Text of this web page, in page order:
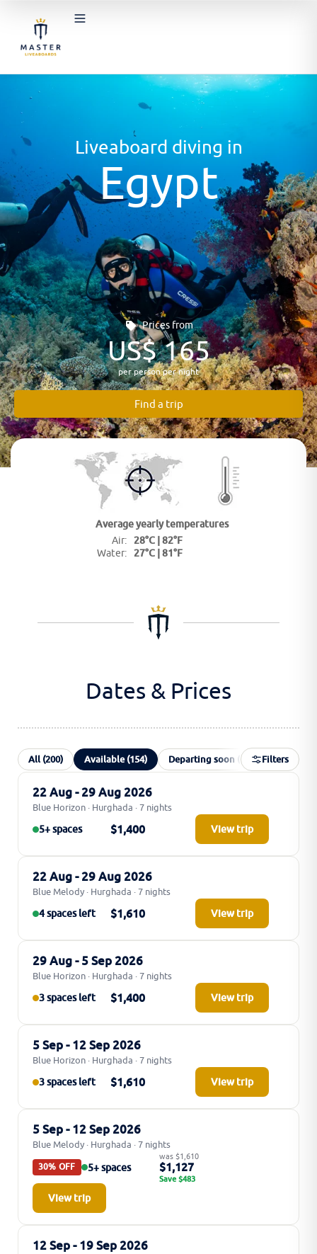
Liveaboard diving in
Egypt
Prices from
US$ 165
per person per night
Find a trip
Average yearlytemperatures
Air:
Water:
28°C | 82°F
27°C | 81°F
Dates & Prices
All (200) Available (154) Departing soon (10) Special
Filters
22 Aug - 29 Aug 2026
Blue Horizon · Hurghada · 7 nights
5+ spaces
$1,400 View trip
22 Aug - 29 Aug 2026
Blue Melody · Hurghada · 7 nights
4 spaces left
$1,610 View trip
29 Aug - 5 Sep 2026
Blue Horizon · Hurghada · 7 nights
3 spaces left
$1,400 View trip
5 Sep - 12 Sep 2026
Blue Horizon · Hurghada · 7 nights
3 spaces left
$1,610 View trip
5 Sep - 12 Sep 2026
Blue Melody · Hurghada · 7 nights
30% OFF 5+ spaces
was $1,610
$1,127
Save $483
View trip
12 Sep - 19 Sep 2026